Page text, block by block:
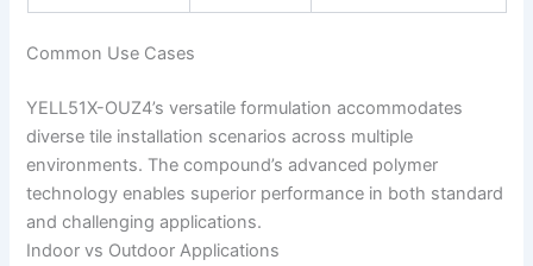
Common Use Cases
YELL51X-OUZ4’s versatile formulation accommodates
diverse tile installation scenarios across multiple
environments. The compound’s advanced polymer
technology enables superior performance in both standard
and challenging applications.
Indoor vs Outdoor Applications